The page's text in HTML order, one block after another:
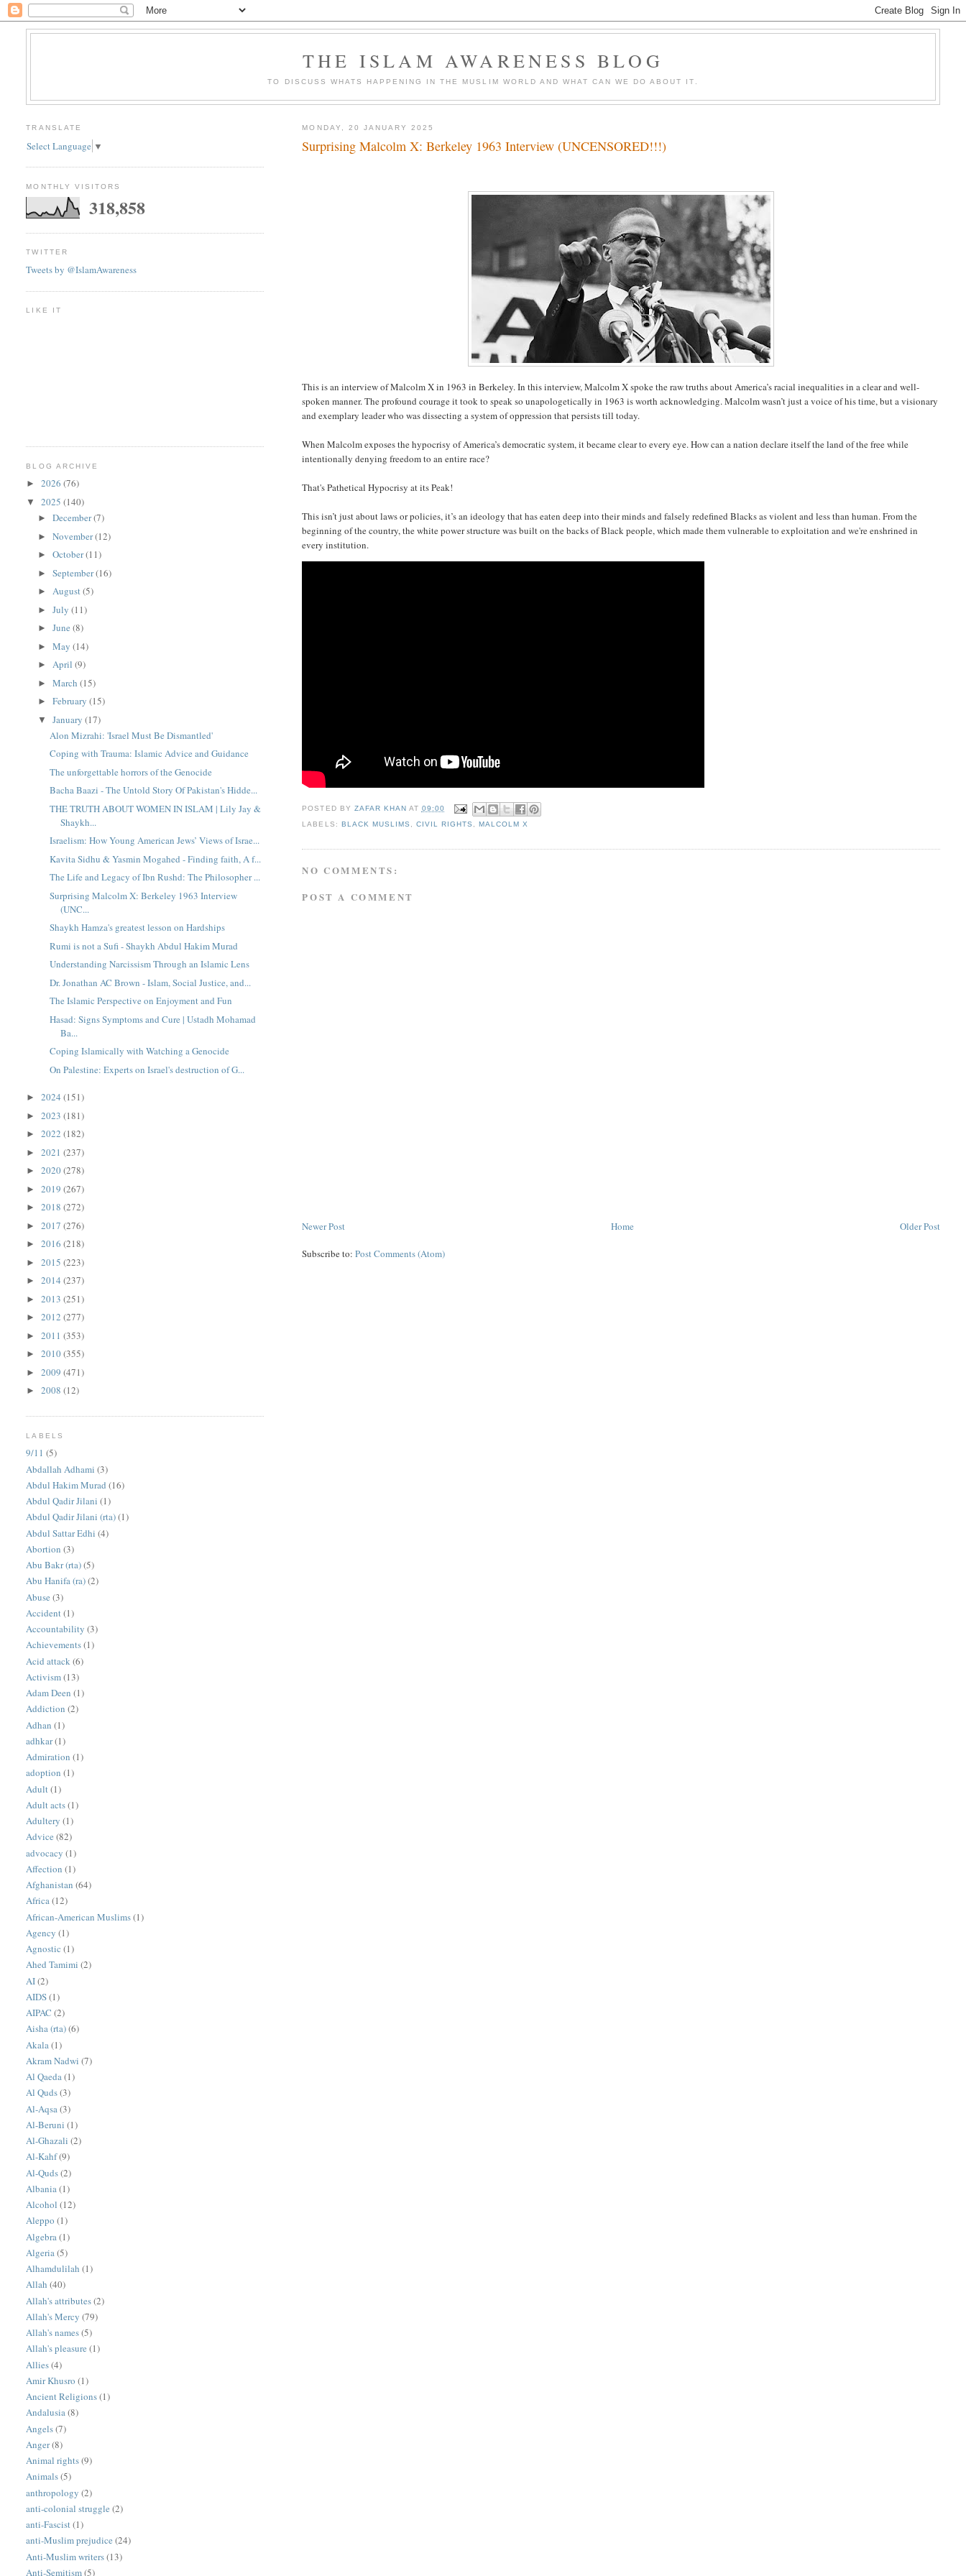
THE ISLAM AWARENESS BLOG
TO DISCUSS WHATS HAPPENING IN THE MUSLIM WORLD AND WHAT CAN WE DO ABOUT IT.
MONDAY, 20 JANUARY 2025
Surprising Malcolm X: Berkeley 1963 Interview (UNCENSORED!!!)
This is an interview of Malcolm X in 1963 in Berkeley. In this interview, Malcolm X spoke the raw truths about America’s racial inequalities in a clear and well-
spoken manner. The profound courage it took to speak so unapologetically in 1963 is worth acknowledging. Malcolm wasn’t just a voice of his time, but a visionary
and exemplary leader who was dissecting a system of oppression that persists till today.
When Malcolm exposes the hypocrisy of America’s democratic system, it became clear to every eye. How can a nation declare itself the land of the free while
intentionally denying freedom to an entire race?
That's Pathetical Hypocrisy at its Peak!
This isn’t just about laws or policies, it’s an ideology that has eaten deep into their minds and falsely redefined Blacks as violent and less than human. From the
beginning of the country, the white power structure was built on the backs of Black people, which made them vulnerable to exploitation and we're enshrined in
every institution.
POSTED BY ZAFAR KHAN AT 09:00
LABELS: BLACK MUSLIMS CIVIL RIGHTS MALCOLM X
NO COMMENTS:
POST A COMMENT
Newer Post Older Post
Home
Subscribe to:Post Comments (Atom)
TRANSLATE
Select Language ▼
MONTHLY VISITORS
318,858
TWITTER
Tweets by @IslamAwareness
LIKE IT
BLOG ARCHIVE
►2026(76)
▼2025(140)
►December(7)
►November(12)
►October(11)
►September(16)
►August(5)
►July(11)
►June(8)
►May(14)
►April(9)
►March(15)
►February(15)
▼January(17)
Alon Mizrahi: 'Israel Must Be Dismantled'
Coping with Trauma: Islamic Advice and Guidance
The unforgettable horrors of the Genocide
Bacha Baazi - The Untold Story Of Pakistan's Hidde...
THE TRUTH ABOUT WOMEN IN ISLAM | Lily Jay &
Shaykh...
Israelism: How Young American Jews’ Views of Israe...
Kavita Sidhu & Yasmin Mogahed - Finding faith, A f...
The Life and Legacy of Ibn Rushd: The Philosopher ...
Surprising Malcolm X: Berkeley 1963 Interview
(UNC...
Shaykh Hamza's greatest lesson on Hardships
Rumi is not a Sufi - Shaykh Abdul Hakim Murad
Understanding Narcissism Through an Islamic Lens
Dr. Jonathan AC Brown - Islam, Social Justice, and...
The Islamic Perspective on Enjoyment and Fun
Hasad: Signs Symptoms and Cure | Ustadh Mohamad
Ba...
Coping Islamically with Watching a Genocide
On Palestine: Experts on Israel's destruction of G...
►2024(151)
►2023(181)
►2022(182)
►2021(237)
►2020(278)
►2019(267)
►2018(272)
►2017(276)
►2016(218)
►2015(223)
►2014(237)
►2013(251)
►2012(277)
►2011(353)
►2010(355)
►2009(471)
►2008(12)
LABELS
9/11 (5)
Abdallah Adhami (3)
Abdul Hakim Murad (16)
Abdul Qadir Jilani (1)
Abdul Qadir Jilani (rta)(1)
Abdul Sattar Edhi (4)
Abortion (3)
Abu Bakr (rta)(5)
Abu Hanifa (ra)(2)
Abuse (3)
Accident(1)
Accountability (3)
Achievements(1)
Acid attack (6)
Activism(13)
Adam Deen (1)
Addiction (2)
Adhan (1)
adhkar(1)
Admiration (1)
adoption (1)
Adult (1)
Adult acts(1)
Adultery (1)
Advice (82)
advocacy (1)
Affection (1)
Afghanistan (64)
Africa(12)
African-American Muslims(1)
Agency (1)
Agnostic (1)
Ahed Tamimi (2)
AI(2)
AIDS(1)
AIPAC (2)
Aisha (rta)(6)
Akala (1)
Akram Nadwi (7)
Al Qaeda(1)
Al Quds(3)
Al-Aqsa (3)
Al-Beruni (1)
Al-Ghazali (2)
Al-Kahf(9)
Al-Quds(2)
Albania(1)
Alcohol (12)
Aleppo (1)
Algebra (1)
Algeria(5)
Alhamdulilah (1)
Allah (40)
Allah's attributes(2)
Allah's Mercy (79)
Allah's names(5)
Allah's pleasure (1)
Allies(4)
Amir Khusro (1)
Ancient Religions(1)
Andalusia(8)
Angels(7)
Anger(8)
Animal rights(9)
Animals(5)
anthropology (2)
anti-colonial struggle (2)
anti-Fascist(1)
anti-Muslim prejudice (24)
Anti-Muslim writers(13)
Anti-Semitism(5)